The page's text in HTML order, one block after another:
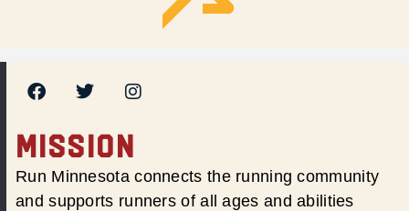
MISSION
Run Minnesota connects the running community
and supports runners of all ages and abilities